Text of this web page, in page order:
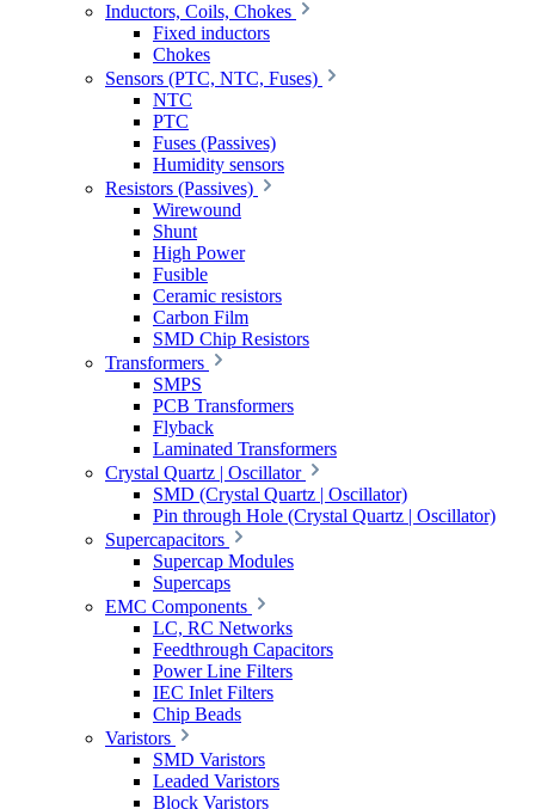
Inductors, Coils, Chokes
Fixed inductors
Chokes
Sensors (PTC, NTC, Fuses)
NTC
PTC
Fuses (Passives)
Humidity sensors
Resistors (Passives)
Wirewound
Shunt
High Power
Fusible
Ceramic resistors
Carbon Film
SMD Chip Resistors
Transformers
SMPS
PCB Transformers
Flyback
Laminated Transformers
Crystal Quartz | Oscillator
SMD (Crystal Quartz | Oscillator)
Pin through Hole (Crystal Quartz | Oscillator)
Supercapacitors
Supercap Modules
Supercaps
EMC Components
LC, RC Networks
Feedthrough Capacitors
Power Line Filters
IEC Inlet Filters
Chip Beads
Varistors
SMD Varistors
Leaded Varistors
Block Varistors